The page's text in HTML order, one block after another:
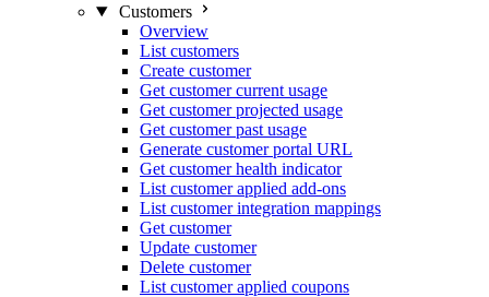
Customers
Overview
List customers
Create customer
Get customer current usage
Get customer projected usage
Get customer past usage
Generate customer portal URL
Get customer health indicator
List customer applied add-ons
List customer integration mappings
Get customer
Update customer
Delete customer
List customer applied coupons